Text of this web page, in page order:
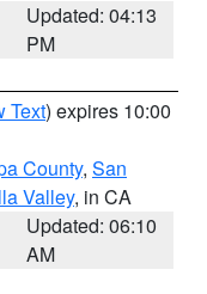
Updated: 04:13
PM
Text) expires 10:00
County, San
Valley, in CA
Updated: 06:10
AM